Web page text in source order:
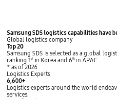
t
o
p
l
a
y
P
r
e
v
N
e
x
t
Samsung SDS logistics capabilities have
Global logistics company
Top 20
Samsung SDS is selected as a global
ranking 1 st in Korea and 6th in APAC.
* as of 2026
Logistics Experts
6,600+
Logistics experts around the world
services.